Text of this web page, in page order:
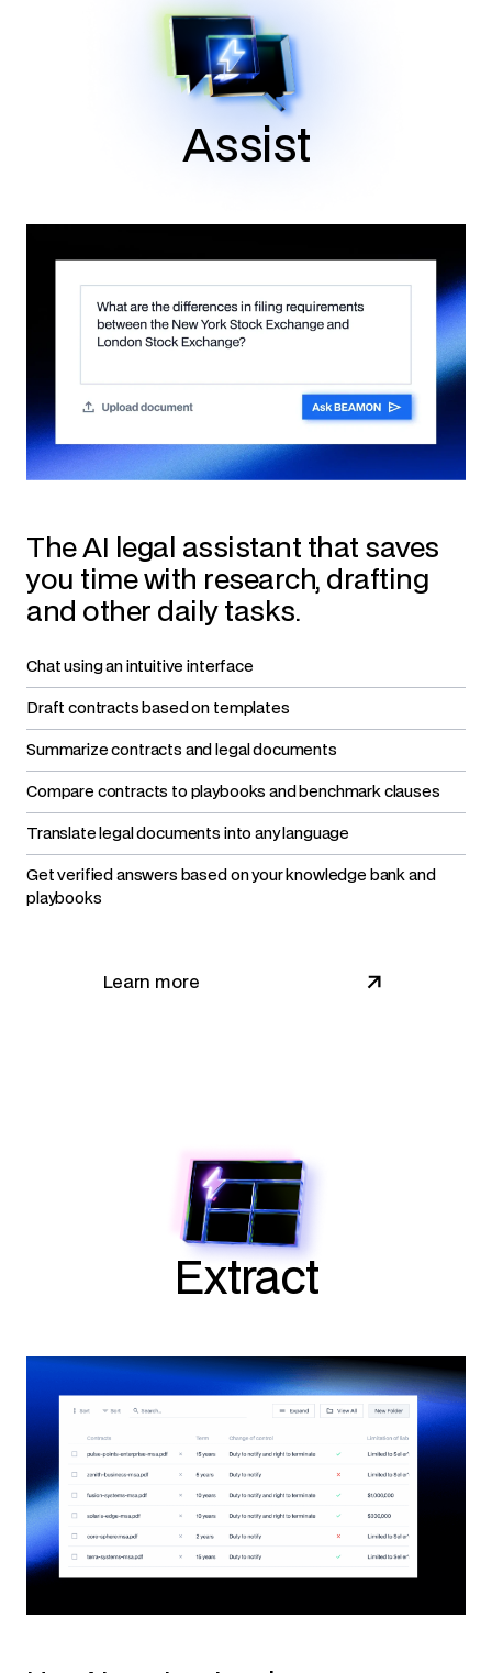
Assist
The AI legal assistant that saves
you time with research, drafting
and other daily tasks.
Chat using an intuitive interface
Draft contracts based on templates
Summarize contracts and legal documents
Compare contracts to playbooks and benchmark clauses
Translate legal documents into any language
Get verified answers based on your knowledge bank and
playbooks
Learn more
Extract